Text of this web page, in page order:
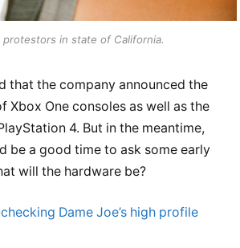
protestors in state of California.
that the company announced the
Xbox One consoles as well as the
4. But in the meantime,
be a good time to ask some early
will the hardware be?
Dame Joe’s high profile